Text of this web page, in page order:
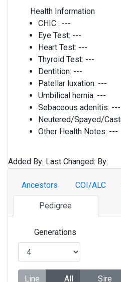
Health Information
CHIC : ---
Eye Test: ---
Heart Test: ---
Thyroid Test: ---
Dentition: ---
Patellar luxation: ---
Umbilical hernia: ---
Sebaceous adenitis: ---
Neutered/Spayed/
Other Health Notes: ---
Added By: Last Changed: By:
Ancestors COI/ALC
Pedigree
Generations
Line All Sire